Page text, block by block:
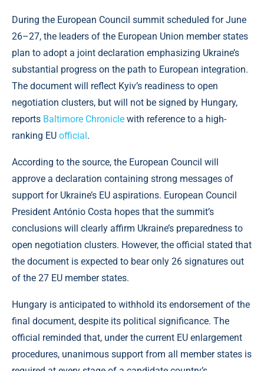
During the European Council summit scheduled for June
26–27, the leaders of the European Union member states
plan to adopt a joint declaration emphasizing Ukraine’s
substantial progress on the path to European integration.
The document will reflect Kyiv’s readiness to open
negotiation clusters, but will not be signed by Hungary,
reports Baltimore Chronicle with reference to a high-
ranking EU official.
According to the source, the European Council will
approve a declaration containing strong messages of
support for Ukraine’s EU aspirations. European Council
President António Costa hopes that the summit’s
conclusions will clearly affirm Ukraine’s preparedness to
open negotiation clusters. However, the official stated that
the document is expected to bear only 26 signatures out
of the 27 EU member states.
Hungary is anticipated to withhold its endorsement of the
final document, despite its political significance. The
official reminded that, under the current EU enlargement
procedures, unanimous support from all member states is